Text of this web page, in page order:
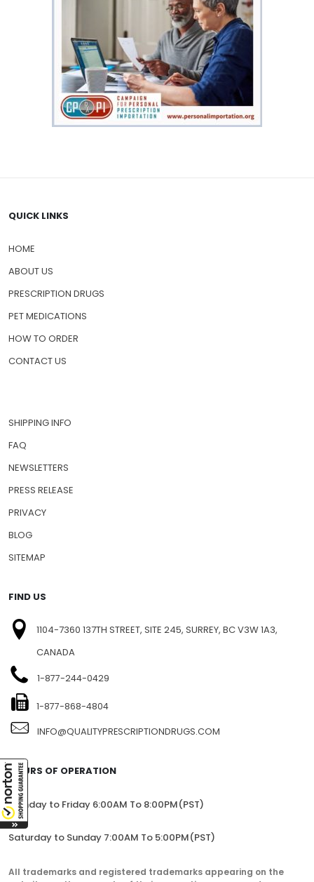
HOME
ABOUT US
PRESCRIPTION DRUGS
PET MEDICATIONS
SHIPPING INFO
FAQ
NEWSLETTERS
PRESS RELEASE
PRIVACY
SITEMAP
FIND US
1104-7360 137TH STREET, SITE 245, SURREY, BC V3W 1A3,
INFO@QUALITYPRESCRIPTIONDRUGS.COM
HOURS OF OPERATION
Monday to Friday 6:00AM To 8:00PM(PST)